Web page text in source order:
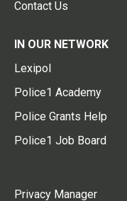
Contact Us
IN OUR NETWORK
Lexipol
Police1 Academy
Police Grants Help
Police1 Job Board
Privacy Manager